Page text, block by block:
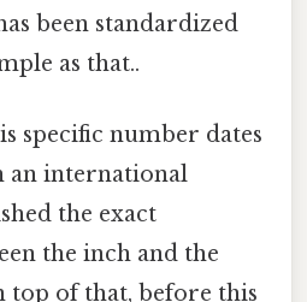
been standardized
as that..
specific number dates
an international
the exact
the inch and the
top of that, before this